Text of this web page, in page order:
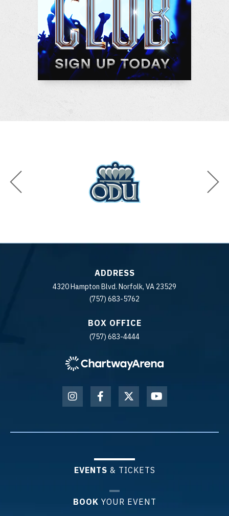
ADDRESS
4320 Hampton Blvd. Norfolk, VA 23529
(757) 683-5762
BOX OFFICE
(757) 683-4444
EVENTS & TICKETS
BOOK YOUR EVENT